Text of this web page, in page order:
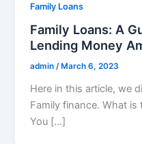
Family Loans
Family Loans: A
Lending Money
admin/ March 6, 2023
Here in this article, we
Family finance. What
You […]